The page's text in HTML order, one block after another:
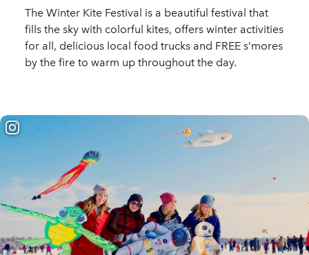
The Winter Kite Festival is a beautiful festival that
fills the sky with colorful kites, offers winter activities
for all, delicious local food trucks and FREE s’mores
by the fire to warm up throughout the day.